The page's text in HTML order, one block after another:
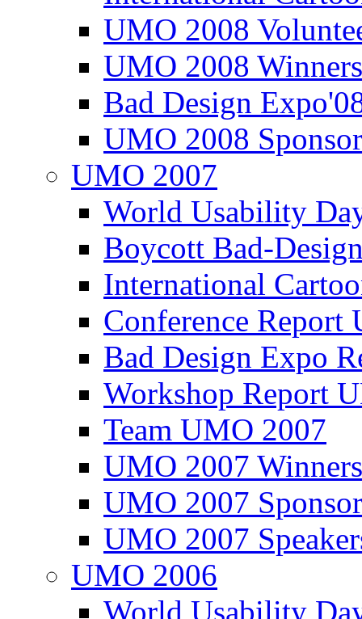
UMO 2008
UMO 2008
Bad Design
UMO 2008
UMO 2007
World Usability
Boycott Bad-
International
Conference
Bad Design Expo
Workshop Report
Team UMO 2007
UMO 2007
UMO 2007
UMO 2007
UMO 2006
World Usability